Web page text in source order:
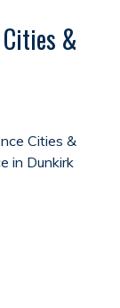
&
Cities &
in Dunkirk